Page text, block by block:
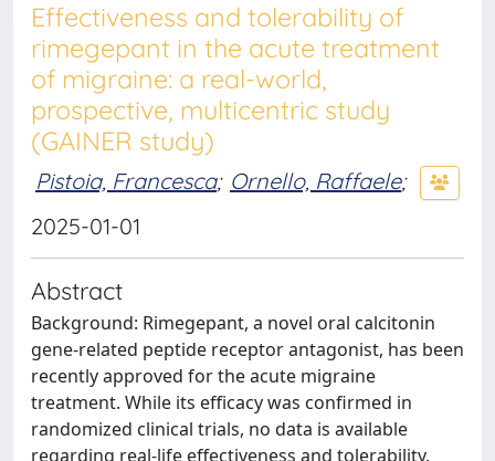
Effectiveness and tolerability of
rimegepant in the acute treatment
of migraine: a real-world,
prospective, multicentric study
(GAINER study)
Pistoia, Francesca; Ornello, Raffaele;
2025-01-01
Abstract
Background: Rimegepant, a novel oral calcitonin
gene-related peptide receptor antagonist, has been
recently approved for the acute migraine
treatment. While its efficacy was confirmed in
randomized clinical trials, no data is available
regarding real-life effectiveness and tolerability.